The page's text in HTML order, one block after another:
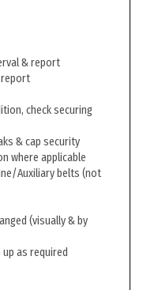
& report
report
check securing
& cap security
where applicable
Auxiliary belts (not
(visually & by
as required